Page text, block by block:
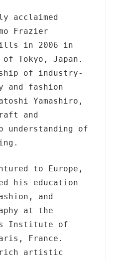
acclaimed
Frazier
in 2006 in
Tokyo, Japan.
of industry-
and fashion
Yamashiro,
and
understanding of
to Europe,
his education
and
at the
Institute of
France.
rich artistic